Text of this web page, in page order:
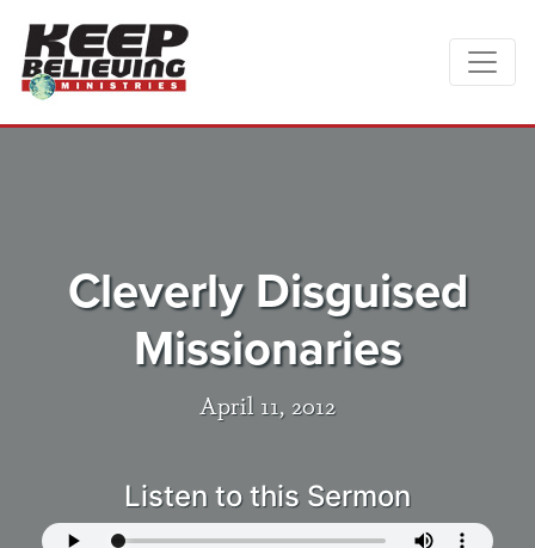
Cleverly Disguised
Missionaries
April 11, 2012
Listen to this Sermon